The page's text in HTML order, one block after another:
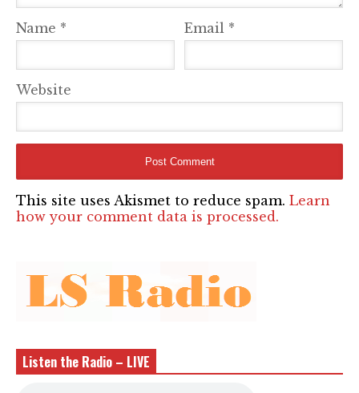
Name * Email *
Website
This site uses Akismet to reduce spam. Learn
how your comment data is processed.
Listen the Radio – LIVE